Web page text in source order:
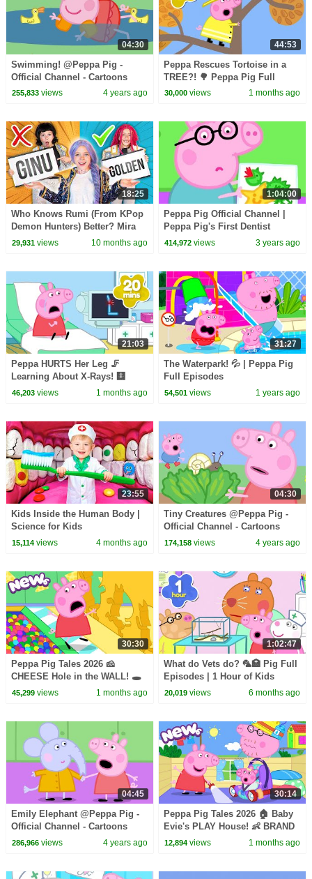
04:30
Swimming! @Peppa Pig -
Official Channel - Cartoons
with Subtitles
255,833views 4 years ago
44:53
Peppa Rescues Tortoise in a
TREE?! 🌳 Peppa Pig Full
Episodes | 45 Minutes
30,000 views 1 months ago
18:25
Who Knows Rumi (From KPop
Demon Hunters) Better? Mira
vs Zoey! | Fun Squad
29,931views 10 months ago
1:04:00
Peppa Pig Official Channel |
Peppa Pig's First Dentist
Experience
414,972 views 3 years ago
21:03
Peppa HURTS Her Leg 🦵
Learning About X-Rays! 🩻
BRAND NEW Peppa Pig Tales
46,203views 1 months ago
31:27
The Waterpark! 💦 | Peppa Pig
Full Episodes
54,501 views 1 years ago
23:55
Kids Inside the Human Body |
Science for Kids
15,114views 4 months ago
04:30
Tiny Creatures @Peppa Pig -
Official Channel - Cartoons
with Subtitles
174,158 views 4 years ago
30:30
Peppa Pig Tales 2026 🧀
CHEESE Hole in the WALL! 🕳️
BRAND NEW Peppa Pig
45,299views 1 months ago
1:02:47
What do Vets do? 🦜🏥 Pig Full
Episodes | 1 Hour of Kids
Cartoons
20,019 views 6 months ago
04:45
Emily Elephant @Peppa Pig -
Official Channel - Cartoons
with Subtitles
286,966views 4 years ago
30:14
Peppa Pig Tales 2026 🏠 Baby
Evie's PLAY House! 👶 BRAND
NEW Peppa Pig Episodes
12,894 views 1 months ago